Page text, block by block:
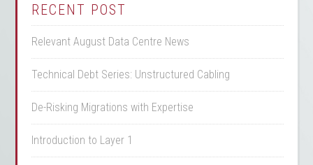
RECENT POST
Relevant August Data Centre News
Technical Debt Series: Unstructured Cabling
De-Risking Migrations with Expertise
Introduction to Layer 1